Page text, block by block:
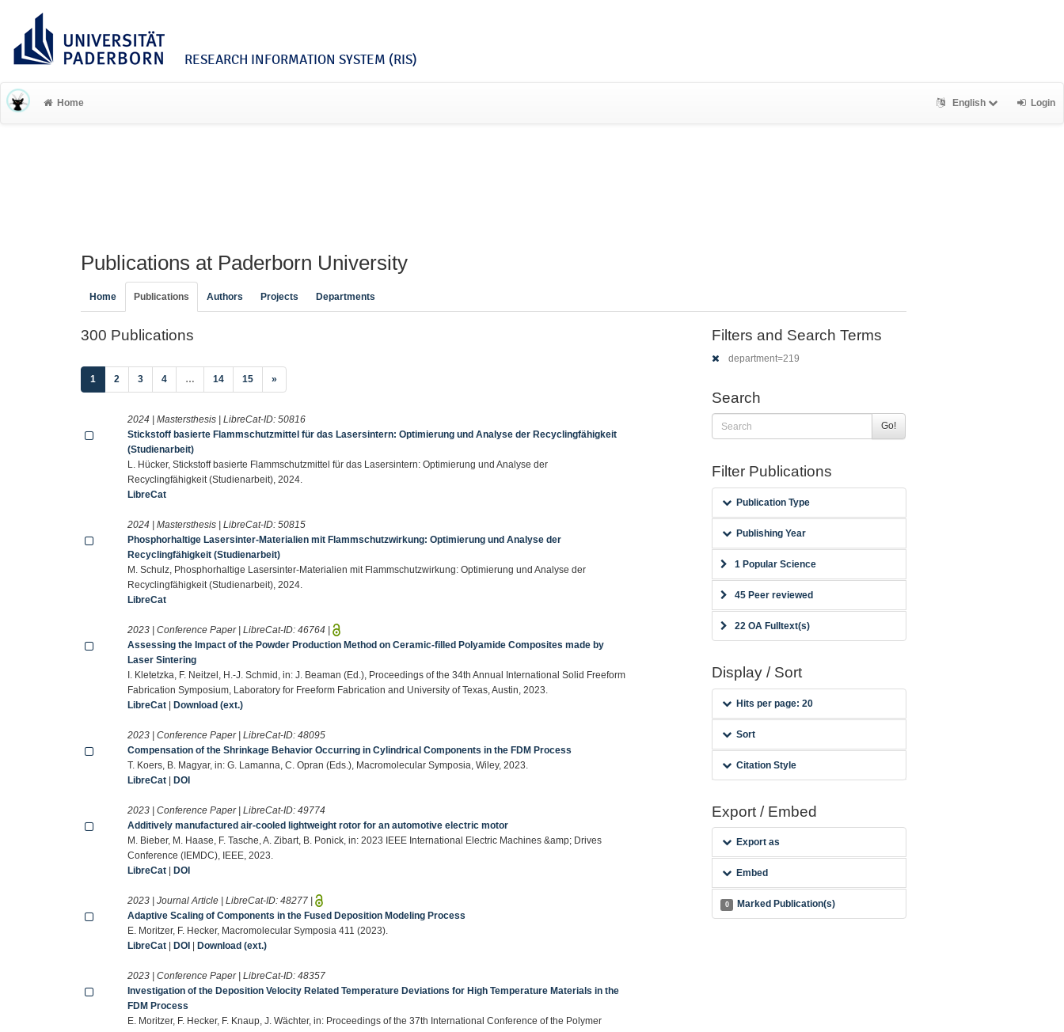
RESEARCH INFORMATION SYSTEM (RIS)
Home English Login
Publications at Paderborn University
Home Publications Authors Projects Departments
300 Publications
1 (current)
2 3 4 … 14 15 »
2024 | Mastersthesis | LibreCat-ID:50816
Stickstoff basierte Flammschutzmittel für das Lasersintern: Optimierung und Analyse der Recyclingfähigkeit
(Studienarbeit)
L. Hücker, Stickstoff basierte Flammschutzmittel für das Lasersintern: Optimierung und Analyse der
Recyclingfähigkeit (Studienarbeit), 2024.
LibreCat
2024 | Mastersthesis | LibreCat-ID:50815
Phosphorhaltige Lasersinter-Materialien mit Flammschutzwirkung: Optimierung und Analyse der
Recyclingfähigkeit (Studienarbeit)
M. Schulz, Phosphorhaltige Lasersinter-Materialien mit Flammschutzwirkung: Optimierung und Analyse der
Recyclingfähigkeit (Studienarbeit), 2024.
LibreCat
2023 | Conference Paper | LibreCat-ID:46764 |
Assessing the Impact of the Powder Production Method on Ceramic-filled Polyamide Composites made by
Laser Sintering
I. Kletetzka, F. Neitzel, H.-J. Schmid, in: J. Beaman (Ed.), Proceedings of the 34th Annual International Solid Freeform
Fabrication Symposium, Laboratory for Freeform Fabrication and University of Texas, Austin, 2023.
LibreCat |Download (ext.)
2023 | Conference Paper | LibreCat-ID:48095
Compensation of the Shrinkage Behavior Occurring in Cylindrical Components in the FDM Process
T. Koers, B. Magyar, in: G. Lamanna, C. Opran (Eds.), Macromolecular Symposia, Wiley, 2023.
LibreCat |DOI
2023 | Conference Paper | LibreCat-ID:49774
Additively manufactured air-cooled lightweight rotor for an automotive electric motor
M. Bieber, M. Haase, F. Tasche, A. Zibart, B. Ponick, in: 2023 IEEE International Electric Machines &amp; Drives
Conference (IEMDC), IEEE, 2023.
LibreCat |DOI
2023 | Journal Article | LibreCat-ID:48277 |
Adaptive Scaling of Components in the Fused Deposition Modeling Process
E. Moritzer, F. Hecker, Macromolecular Symposia 411 (2023).
LibreCat |DOI |Download (ext.)
2023 | Conference Paper | LibreCat-ID:48357
Investigation of the Deposition Velocity Related Temperature Deviations for High Temperature Materials in the
FDM Process
E. Moritzer, F. Hecker, F. Knaup, J. Wächter, in: Proceedings of the 37th International Conference of the Polymer
Filters and Search Terms
department=219
Search
Go!
Filter Publications
Publication Type
Publishing Year
1 Popular Science
45 Peer reviewed
22 OA Fulltext(s)
Display / Sort
Hits per page: 20
Sort
Citation Style
Export / Embed
Export as
Embed
0 Marked Publication(s)